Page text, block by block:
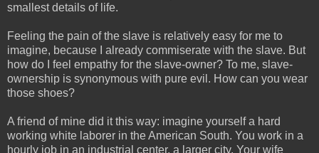
smallest details of life.
Feeling the pain of the slave is relatively easy for me to
imagine, because I already commiserate with the slave. But
how do I feel empathy for the slave-owner? To me, slave-
ownership is synonymous with pure evil. How can you wear
those shoes?
A friend of mine did it this way: imagine yourself a hard
working white laborer in the American South. You work in a
hourly job in an industrial center, a larger city. Your wife